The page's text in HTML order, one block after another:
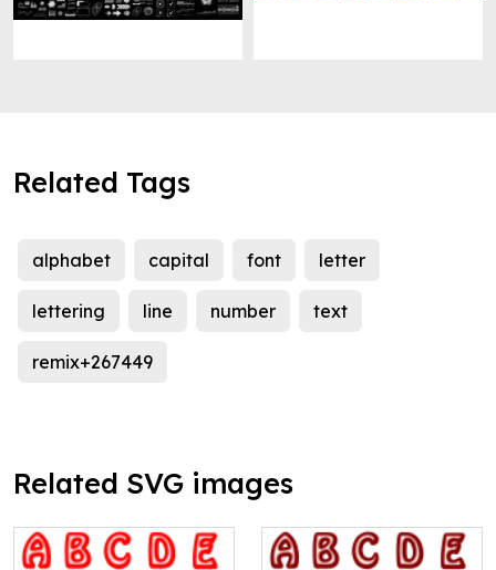
Related Tags
alphabet capital font letter
lettering line number text
remix+267449
Related SVG images